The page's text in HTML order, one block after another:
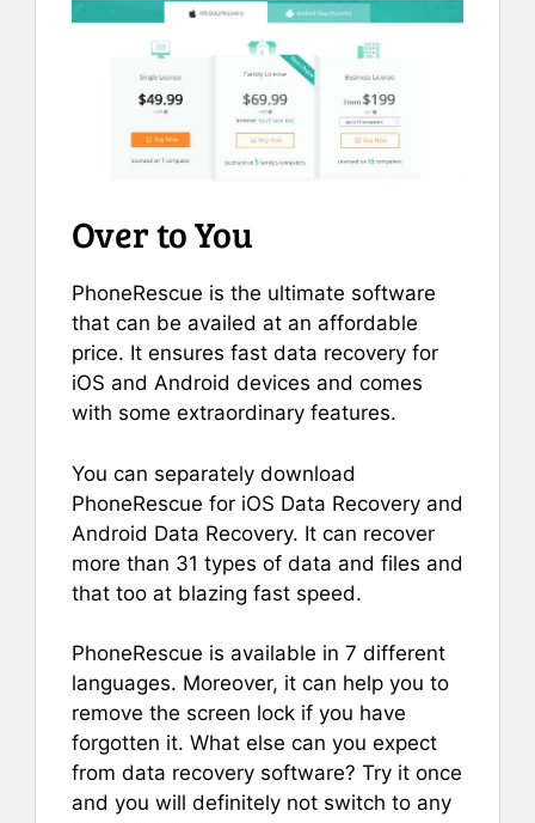
Over to You
PhoneRescue is the ultimate software
that can be availed at an affordable
price. It ensures fast data recovery for
iOS and Android devices and comes
with some extraordinary features.
You can separately download
PhoneRescue for iOS Data Recovery and
Android Data Recovery. It can recover
more than 31 types of data and files and
that too at blazing fast speed.
PhoneRescue is available in 7 different
languages. Moreover, it can help you to
remove the screen lock if you have
forgotten it. What else can you expect
from data recovery software? Try it once
and you will definitely not switch to any